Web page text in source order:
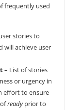
frequently used
stories to
will achieve user
– List of stories
or urgency in
effort to ensure
readyprior to